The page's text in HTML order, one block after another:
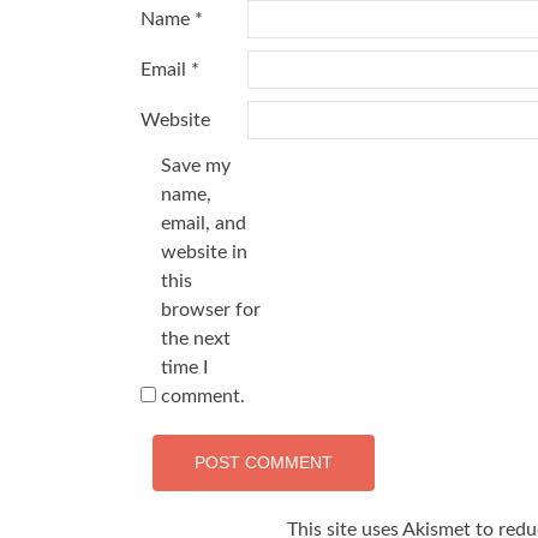
Name *
Email *
Website
Save my
name,
email, and
website in
this
browser for
the next
time I
comment.
This site uses Akismet to